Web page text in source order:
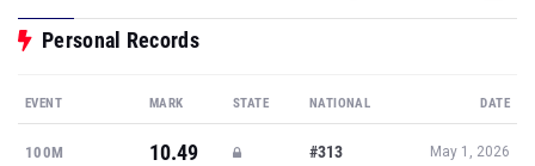
Personal Records
EVENT MARK STATE NATIONAL DATE
100M 10.49 #313 May 1, 2026